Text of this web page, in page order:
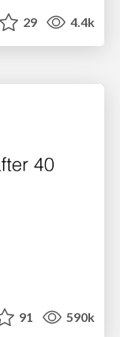
29 4.4k
91 590k